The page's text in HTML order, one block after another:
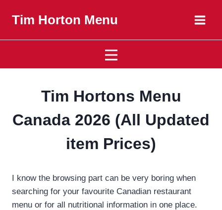
Tim Horton Menu
Tim Hortons Menu
Canada 2026 (All Updated
item Prices)
I know the browsing part can be very boring when
searching for your favourite Canadian restaurant
menu or for all nutritional information in one place.